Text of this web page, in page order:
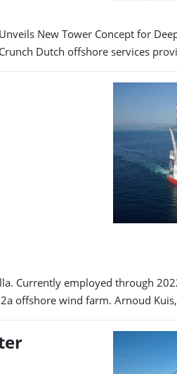
New Tower Concept for
Dutch offshore services
Currently employed through
offshore wind farm. Arnoud